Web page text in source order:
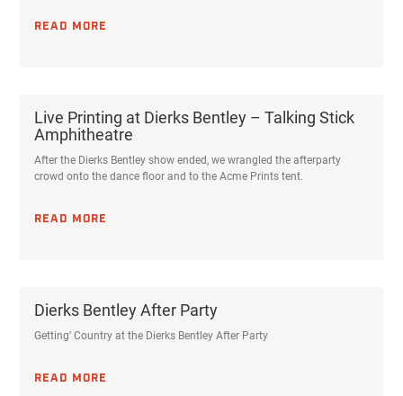
READ MORE
Live Printing at Dierks Bentley – Talking Stick
Amphitheatre
After the Dierks Bentley show ended, we wrangled the afterparty
crowd onto the dance floor and to the Acme Prints tent.
READ MORE
Dierks Bentley After Party
Getting’ Country at the Dierks Bentley After Party
READ MORE